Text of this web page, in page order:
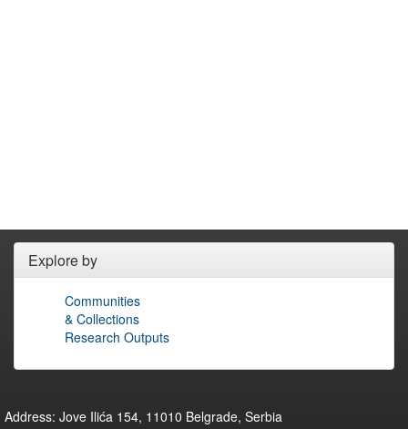
Explore by
Communities
& Collections
Research Outputs
Address: Jove Ilića 154, 11010 Belgrade, Serbia